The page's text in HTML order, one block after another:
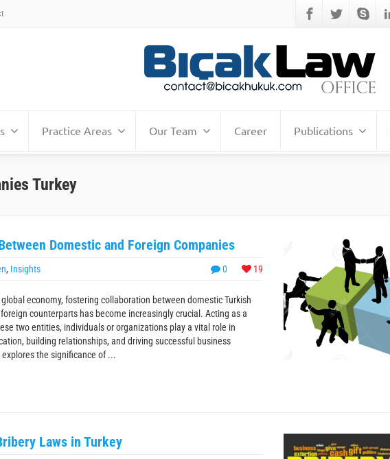
Practice Areas Our Team Career Publications
Turkey
Domestic and Foreign Companies
0 19
, Insights
economy, fostering collaboration between domestic Turkish
counterparts has become increasingly crucial. Acting as a
two entities, individuals or organizations play a vital role in
building relationships, and driving successful business
the significance of ...
Laws in Turkey